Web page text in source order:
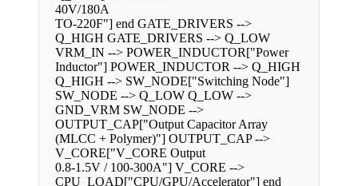
40V/180A
TO-220F"] end GATE_DRIVERS -->
Q_HIGH GATE_DRIVERS --> Q_LOW
VRM_IN --> POWER_INDUCTOR["Power
Inductor"] POWER_INDUCTOR --> Q_HIGH
Q_HIGH --> SW_NODE["Switching Node"]
SW_NODE --> Q_LOW Q_LOW -->
GND_VRM SW_NODE -->
OUTPUT_CAP["Output Capacitor Array
(MLCC + Polymer)"] OUTPUT_CAP -->
V_CORE["V_CORE Output
0.8-1.5V / 100-300A"] V_CORE -->
CPU_LOAD["CPU/GPU/Accelerator"] end